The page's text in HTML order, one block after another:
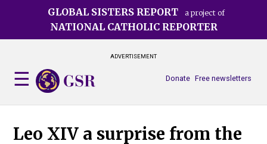
GLOBAL SISTERS REPORT a project of
NATIONAL CATHOLIC REPORTER
ADVERTISEMENT
Free newsletters
Donate
Leo XIV a surprise from the